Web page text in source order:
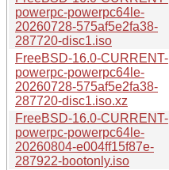
powerpc-powerpc64le-
20260728-575af5e2fa38-
287720-disc1.iso
FreeBSD-16.0-CURRENT-
powerpc-powerpc64le-
20260728-575af5e2fa38-
287720-disc1.iso.xz
FreeBSD-16.0-CURRENT-
powerpc-powerpc64le-
20260804-e004ff15f87e-
287922-bootonly.iso